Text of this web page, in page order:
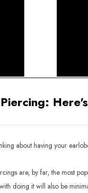
about having your
are, by far, the most
doing it will also be